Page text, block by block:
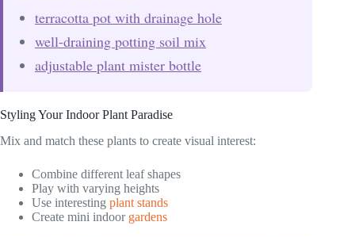
terracotta pot with drainage hole
well-draining potting soil mix
adjustable plant mister bottle
Styling Your Indoor Plant Paradise
Mix and match these plants to create visual interest:
Combine different leaf shapes
Play with varying heights
Use interesting plant stands
Create mini indoor gardens